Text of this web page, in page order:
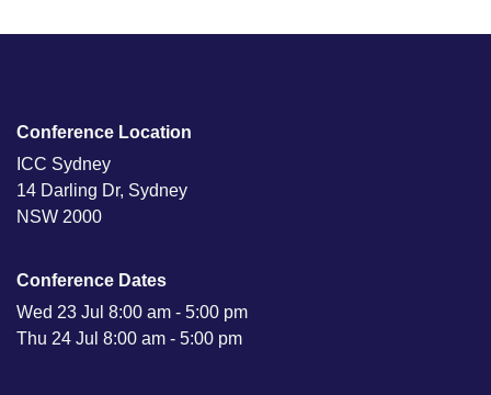
Conference Location
ICC Sydney
14 Darling Dr, Sydney
NSW 2000
Conference Dates
Wed 23 Jul 8:00 am - 5:00 pm
Thu 24 Jul 8:00 am - 5:00 pm